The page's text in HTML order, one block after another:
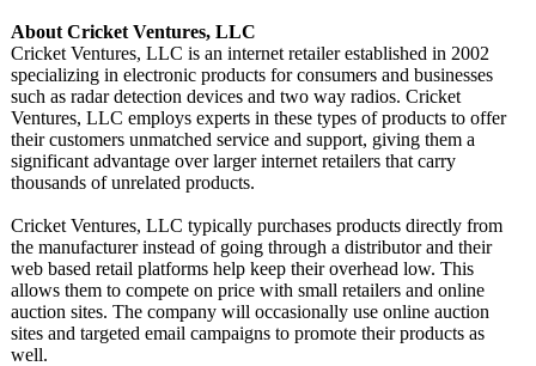
About Cricket Ventures, LLC
Cricket Ventures, LLC is an internet retailer established in 2002
specializing in electronic products for consumers and businesses
such as radar detection devices and two way radios. Cricket
Ventures, LLC employs experts in these types of products to offer
their customers unmatched service and support, giving them a
significant advantage over larger internet retailers that carry
thousands of unrelated products.
Cricket Ventures, LLC typically purchases products directly from
the manufacturer instead of going through a distributor and their
web based retail platforms help keep their overhead low. This
allows them to compete on price with small retailers and online
auction sites. The company will occasionally use online auction
sites and targeted email campaigns to promote their products as
well.